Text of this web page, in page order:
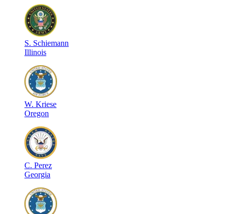
S. Schiemann
Illinois
W. Kriese
Oregon
C. Perez
Georgia